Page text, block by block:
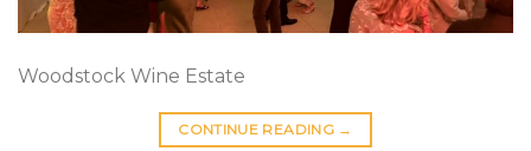
Woodstock Wine Estate
CONTINUE READING →